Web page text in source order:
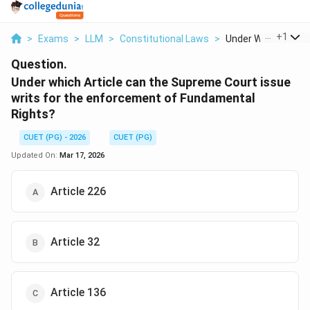
> Exams > LLM > Constitutional Laws > Under Which
+1
Question.
Under which Article can the Supreme Court issue
writs for the enforcement of Fundamental
Rights?
CUET (PG) - 2026
CUET (PG)
Updated On: Mar 17, 2026
Article 226
Article 32
Article 136